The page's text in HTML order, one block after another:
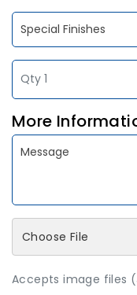
More
Choose File
Accepts image files